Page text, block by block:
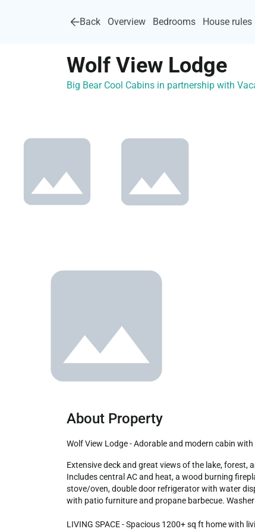
Back Overview Bedrooms House rules
Wolf View Lodge
Big Bear Cool Cabins in partnership with
About Property
Wolf View Lodge - Adorable and modern cabin
Extensive deck and great views of the lake, forest, and ski slopes! Well-appointed two bedroom, two bath located near the top of Moonridge in close proximity to the slopes.
Includes central AC and heat, a wood burning
stove/oven, double door refrigerator with water
with patio furniture and propane barbecue.
LIVING SPACE - Spacious 1200+ sq ft home with